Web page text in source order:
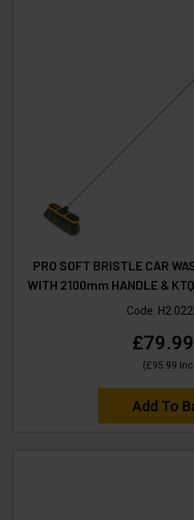
PRO SOFT BRISTLE CAR
WITH 2100mm HANDLE &
Code:
£79.99
(£95.99
Add To